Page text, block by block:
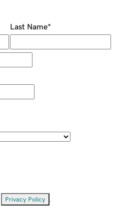
Last Name*
Privacy Policy